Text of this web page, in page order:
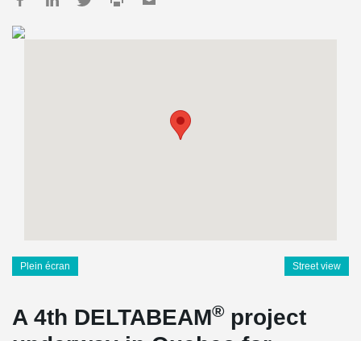
Plein écran Street view
A 4th DELTABEAM® project